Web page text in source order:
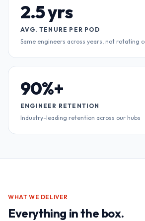
2.5 yrs
AVG. TENURE PER POD
Same engineers across years, not rotating
90%+
ENGINEER RETENTION
Industry-leading retention across our hubs
WHAT WE DELIVER
Everything in the box.